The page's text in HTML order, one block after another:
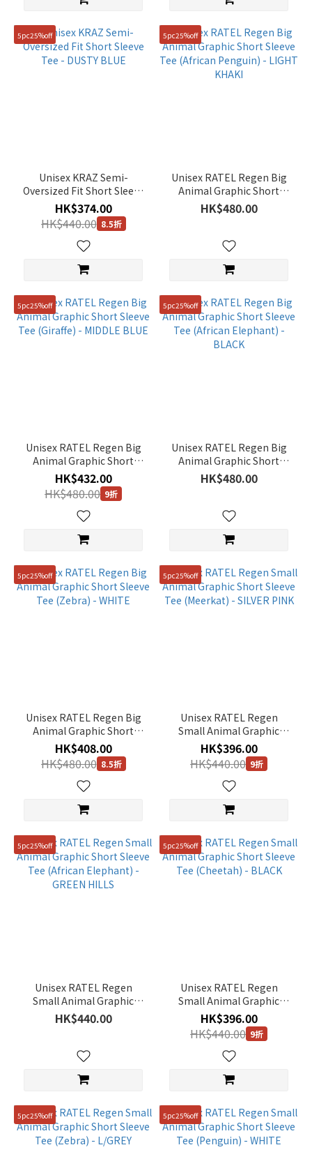
5pc25%off
Unisex KRAZ Semi-
Oversized Fit Short Sleeve
Tee - DUSTY BLUE
HK$374.00
HK$440.00 8.5折
5pc25%off
Unisex RATEL Regen Big
Animal Graphic Short
Sleeve Tee (African
Penguin) - LIGHT KHAKI
HK$480.00
5pc25%off
Unisex RATEL Regen Big
Animal Graphic Short
Sleeve Tee (Giraffe) -
MIDDLE BLUE
HK$432.00
HK$480.00 9折
5pc25%off
Unisex RATEL Regen Big
Animal Graphic Short
Sleeve Tee (African
Elephant) - BLACK
HK$480.00
5pc25%off
Unisex RATEL Regen Big
Animal Graphic Short
Sleeve Tee (Zebra) -
WHITE
HK$408.00
HK$480.00 8.5折
5pc25%off
Unisex RATEL Regen
Small Animal Graphic
Short Sleeve Tee
(Meerkat) - SILVER PINK
HK$396.00
HK$440.00 9折
5pc25%off
Unisex RATEL Regen
Small Animal Graphic
Short Sleeve Tee (African
Elephant) - GREEN HILLS
HK$440.00
5pc25%off
Unisex RATEL Regen
Small Animal Graphic
Short Sleeve Tee
(Cheetah) - BLACK
HK$396.00
HK$440.00 9折
5pc25%off 5pc25%off